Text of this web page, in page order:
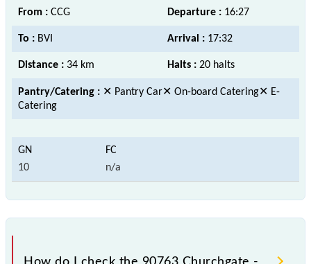
From : CCG Departure : 16:27
To : BVI Arrival : 17:32
Distance : 34 km Halts : 20 halts
Pantry/Catering : ✕ Pantry Car✕ On-board Catering✕ E-
Catering
10 n/a